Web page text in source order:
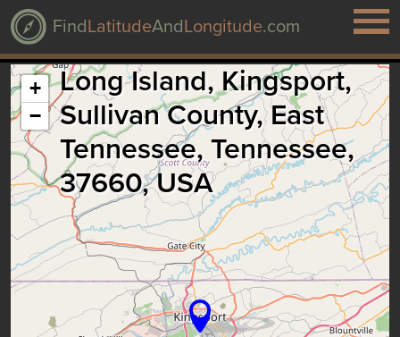
FindLatitudeAndLongitude.com
Long Island, Kingsport,
Sullivan County, East
Tennessee, Tennessee,
37660, USA
+
−